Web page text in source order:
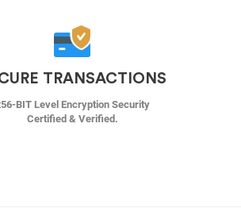
TRANSACTIONS
BIT Level Encryption Security
Certified & Verified.